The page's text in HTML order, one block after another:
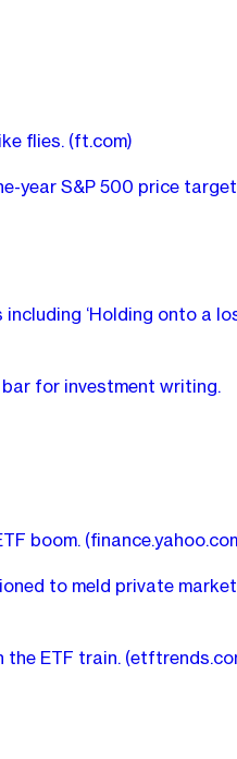
flies. (ft.com)
year S&P 500 price
‘Holding onto a
for investment writing.
boom.
to meld private
the ETF train.